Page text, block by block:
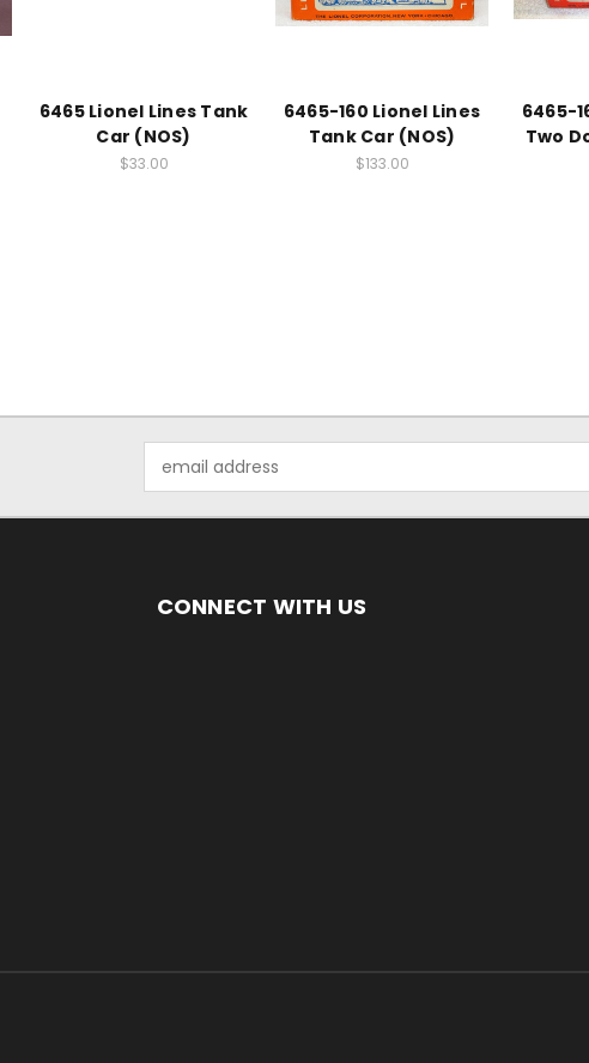
6465 Lionel Lines Tank
Car (NOS)
$33.00
6465-160 Lionel Lines
Tank Car (NOS)
$133.00
6465-
Two
Address
CONNECT WITH US